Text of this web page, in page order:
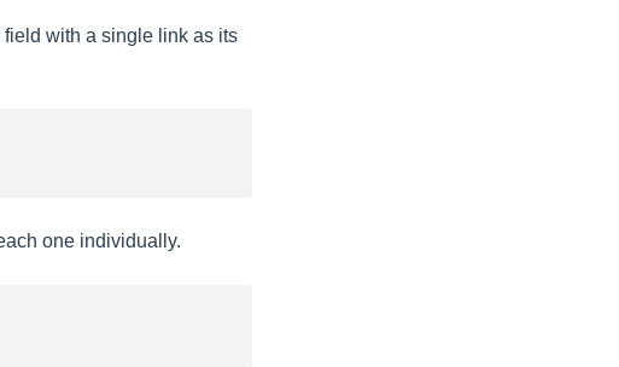
with a single link as its
one individually.